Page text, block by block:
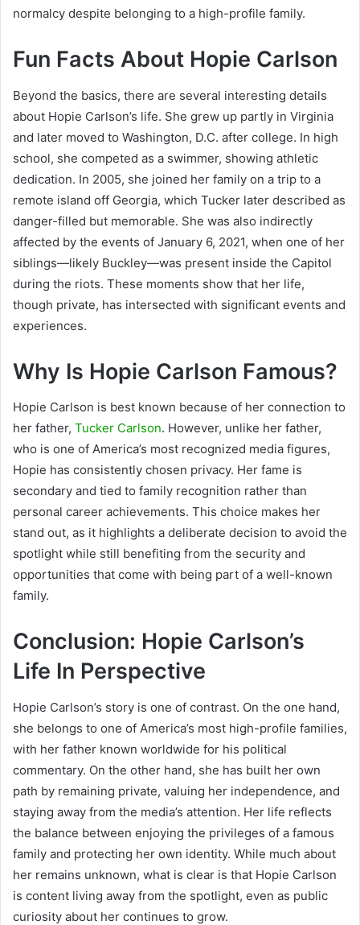
normalcy despite belonging to a high-profile family.
Fun Facts About Hopie Carlson
Beyond the basics, there are several interesting details
about Hopie Carlson’s life. She grew up partly in Virginia
and later moved to Washington, D.C. after college. In high
school, she competed as a swimmer, showing athletic
dedication. In 2005, she joined her family on a trip to a
remote island off Georgia, which Tucker later described as
danger-filled but memorable. She was also indirectly
affected by the events of January 6, 2021, when one of her
siblings—likely Buckley—was present inside the Capitol
during the riots. These moments show that her life,
though private, has intersected with significant events and
experiences.
Why Is Hopie Carlson Famous?
Hopie Carlson is best known because of her connection to
her father, Tucker Carlson. However, unlike her father,
who is one of America’s most recognized media figures,
Hopie has consistently chosen privacy. Her fame is
secondary and tied to family recognition rather than
personal career achievements. This choice makes her
stand out, as it highlights a deliberate decision to avoid the
spotlight while still benefiting from the security and
opportunities that come with being part of a well-known
family.
Conclusion: Hopie Carlson’s
Life In Perspective
Hopie Carlson’s story is one of contrast. On the one hand,
she belongs to one of America’s most high-profile families,
with her father known worldwide for his political
commentary. On the other hand, she has built her own
path by remaining private, valuing her independence, and
staying away from the media’s attention. Her life reflects
the balance between enjoying the privileges of a famous
family and protecting her own identity. While much about
her remains unknown, what is clear is that Hopie Carlson
is content living away from the spotlight, even as public
curiosity about her continues to grow.